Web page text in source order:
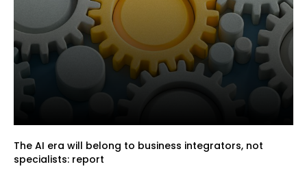
The AI era will belong to business integrators, not
specialists: report